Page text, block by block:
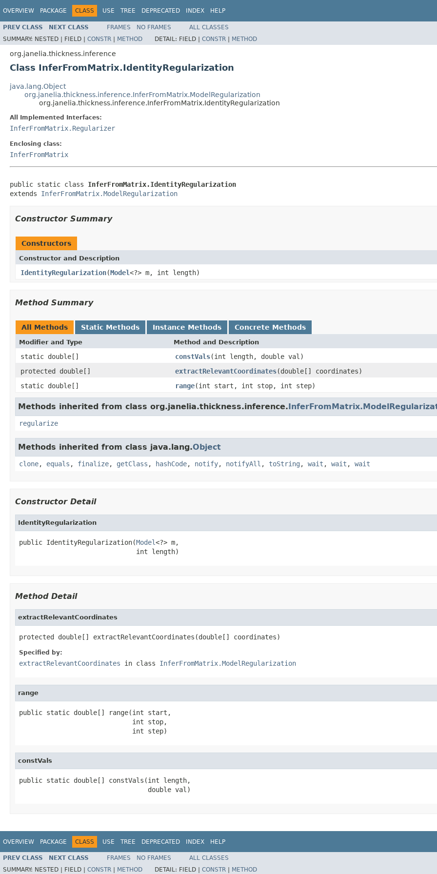
OVERVIEW PACKAGE CLASS USE TREE DEPRECATED INDEX HELP
PREV CLASS NEXT CLASS FRAMES NO FRAMES
ALL CLASSES
SUMMARY: NESTED | FIELD | CONSTR | METHOD DETAIL: FIELD | CONSTR | METHOD
org.janelia.thickness.inference
Class InferFromMatrix.IdentityRegularization
java.lang.Object
org.janelia.thickness.inference.InferFromMatrix.ModelRegularization
org.janelia.thickness.inference.InferFromMatrix.IdentityRegularization
All Implemented Interfaces:
InferFromMatrix.Regularizer
Enclosing class:
InferFromMatrix
public static class InferFromMatrix.IdentityRegularization
extends InferFromMatrix.ModelRegularization
Constructor Summary
Constructors
Constructor and Description
IdentityRegularization(Model<?> m, int length)
Method Summary
All Methods Static Methods Instance Methods Concrete Methods
Modifier and Type Method and Description
static double[] constVals(int length, double val)
protected double[]
extractRelevantCoordinates(double[] coordinates)
static double[]
range(int start, int stop, int step)
Methods inherited from class org.janelia.thickness.inference.
regularize
Methods inherited from class java.lang.Object
clone, equals , finalize, getClass , hashCode, notify, notifyAll , toString , wait , wait , wait
Constructor Detail
IdentityRegularization
public IdentityRegularization(Model<?> m,
                              int length)
Method Detail
extractRelevantCoordinates
protected double[] extractRelevantCoordinates(double[] coordinates)
Specified by:
extractRelevantCoordinates in class InferFromMatrix.ModelRegularization
range
public static double[] range(int start,
                             int stop,
                             int step)
constVals
public static double[] constVals(int length,
                                 double val)
OVERVIEW PACKAGE CLASS USE TREE DEPRECATED INDEX HELP
PREV CLASS NEXT CLASS FRAMES NO FRAMES
ALL CLASSES
SUMMARY: NESTED | FIELD | CONSTR METHOD DETAIL: FIELD | CONSTR METHOD